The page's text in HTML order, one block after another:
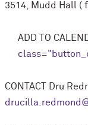
3514, Mudd Hall (
ADD TO
CONTACT
Dru